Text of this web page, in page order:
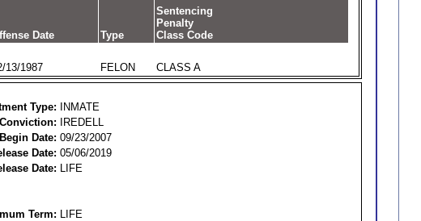
Date Type
Sentencing
Penalty
Class Code
13/1987 FELON CLASS A
Type:
INMATE
IREDELL
Date: 09/23/2007
Date: 05/06/2019
Date: LIFE
Term: LIFE